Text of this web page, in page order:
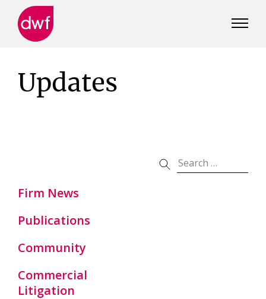
Updates
Firm News
Publications
Community
Commercial
Litigation